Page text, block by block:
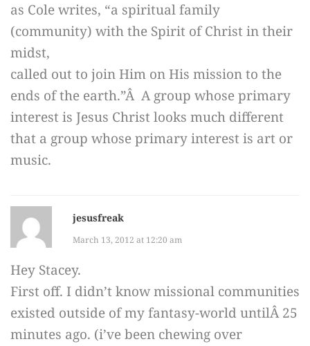
as Cole writes, “a spiritual family
(community) with the Spirit of Christ in their
midst,
called out to join Him on His mission to the
ends of the earth.”Â A group whose primary
interest is Jesus Christ looks much different
that a group whose primary interest is art or
music.
jesusfreak
March 13, 2012 at 12:20 am
Hey Stacey.
First off. I didn’t know missional communities
existed outside of my fantasy-world untilÂ 25
minutes ago. (i’ve been chewing over